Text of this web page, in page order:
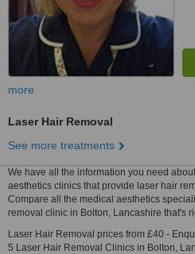
more
Laser Hair Removal
See more treatments
We have all the information you need
aesthetics clinics that provide laser hair
Compare all the medical aesthetics
removal clinic in Bolton, Lancashire that's
Laser Hair Removal prices from £40 -
5 Laser Hair Removal Clinics in Bolton,